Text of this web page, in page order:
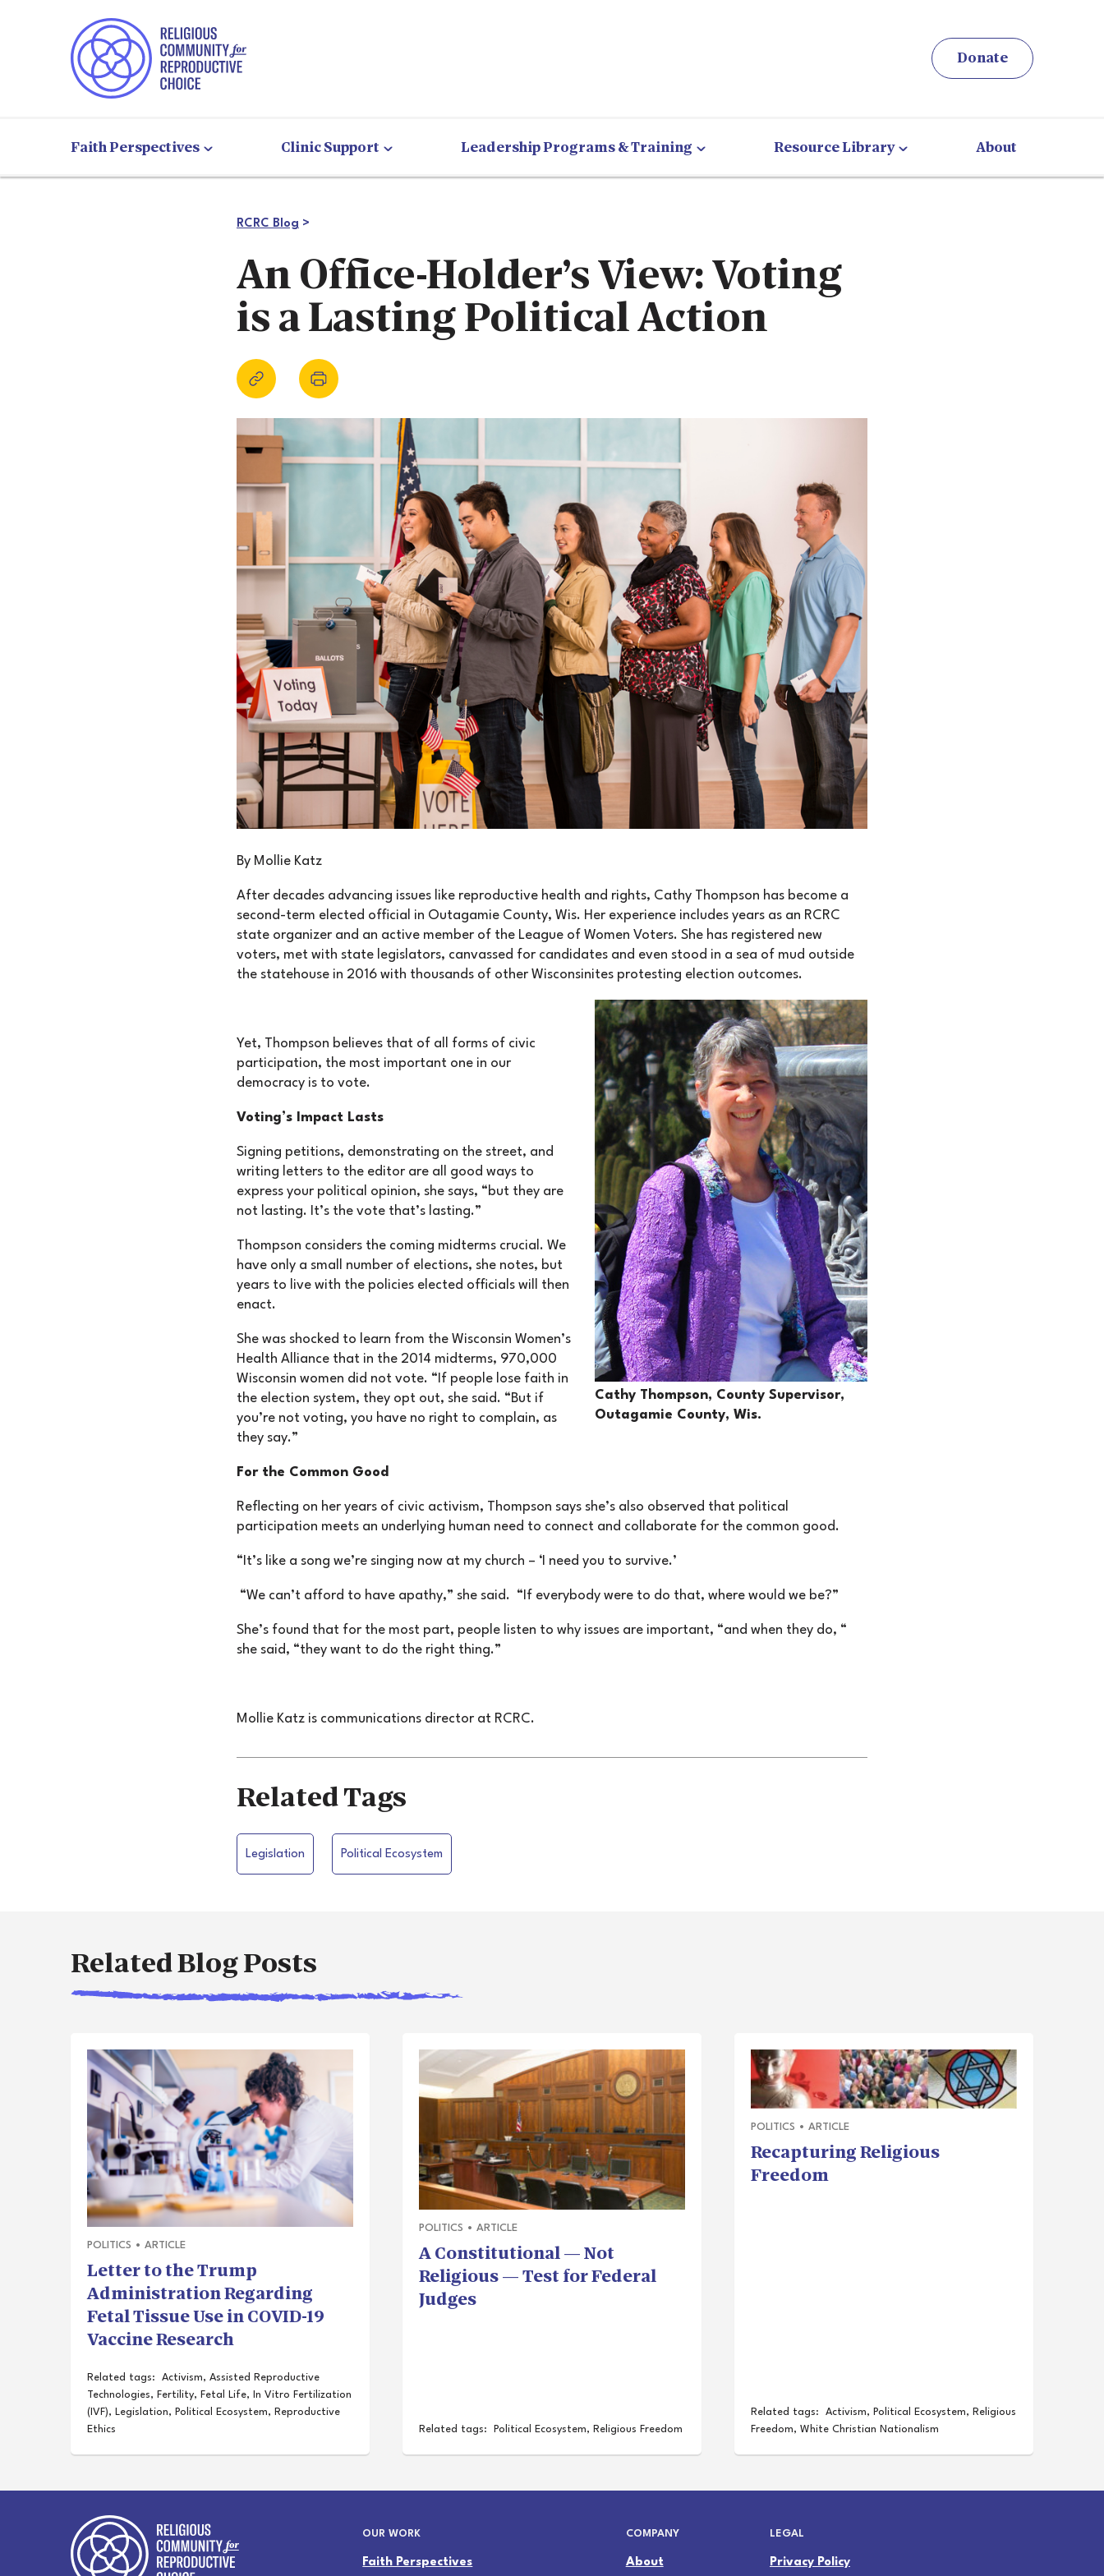
Donate
Faith Perspectives Clinic Support Leadership Programs & Training Resource Library About
RCRC Blog >
An Office-Holder’s View: Voting
is a Lasting Political Action
By Mollie Katz
After decades advancing issues like reproductive health and rights, Cathy Thompson has become a
second-term elected official in Outagamie County, Wis. Her experience includes years as an RCRC
state organizer and an active member of the League of Women Voters. She has registered new
voters, met with state legislators, canvassed for candidates and even stood in a sea of mud outside
the statehouse in 2016 with thousands of other Wisconsinites protesting election outcomes.
Cathy Thompson, County Supervisor,
Outagamie County, Wis.
Yet, Thompson believes that of all forms of civic
participation, the most important one in our
democracy is to vote.
Voting’s Impact Lasts
Signing petitions, demonstrating on the street, and
writing letters to the editor are all good ways to
express your political opinion, she says, “but they are
not lasting. It’s the vote that’s lasting.”
Thompson considers the coming midterms crucial. We
have only a small number of elections, she notes, but
years to live with the policies elected officials will then
enact.
She was shocked to learn from the Wisconsin Women’s
Health Alliance that in the 2014 midterms, 970,000
Wisconsin women did not vote. “If people lose faith in
the election system, they opt out, she said. “But if
you’re not voting, you have no right to complain, as
they say.”
For the Common Good
Reflecting on her years of civic activism, Thompson says she’s also observed that political
participation meets an underlying human need to connect and collaborate for the common good.
“It’s like a song we’re singing now at my church – ‘I need you to survive.’
“We can’t afford to have apathy,” she said. “If everybody were to do that, where would we be?”
She’s found that for the most part, people listen to why issues are important, “and when they do, “
she said, “they want to do the right thing.”
Mollie Katz is communications director at RCRC.
Related Tags
Legislation Political Ecosystem
Related Blog Posts
POLITICS • ARTICLE
Letter to the Trump
Administration Regarding
Fetal Tissue Use in COVID-19
Vaccine Research
Related tags: Activism, Assisted Reproductive
Technologies, Fertility, Fetal Life,
In Vitro Fertilization
(IVF), Legislation, Political Ecosystem, Reproductive
Ethics
POLITICS • ARTICLE
A Constitutional — Not
Religious — Test for Federal
Judges
Related tags: Political Ecosystem, Religious Freedom
POLITICS • ARTICLE
Recapturing Religious
Freedom
Related tags: Activism, Political Ecosystem, Religious
Freedom, White Christian Nationalism
OUR WORK
Faith Perspectives
COMPANY
About
LEGAL
Privacy Policy